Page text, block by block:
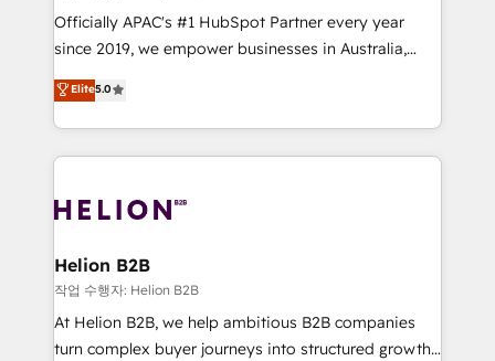
HubSpot customers and we'd love to work with you
too! Clients come to us for: Advanced CRM solutions
HubSpot Data System Migrations between systems
to HubSpot New lead generation strategies Time-
website development Award-winning creative
design We live and breathe HubSpot and are ready
Officially APAC's #1 HubSpot Partner every year
since 2019, we empower businesses in Australia,
New Zealand, and globally to realise their full
potential through enterprise HubSpot CRM
implementation. And we deliver best practice across
the whole HubSpot platform, covering marketing,
all businesses, from start-up to Enterprise, and have
the world. Our human approach to digital
transformation is designed for businesses who want
to grow. And we're passionate about APAC
businesses leading the world in technology, agility
Elite5.0
Helion B2B
작업 수행자: Helion B2B
At Helion B2B, we help ambitious B2B companies
turn complex buyer journeys into structured growth